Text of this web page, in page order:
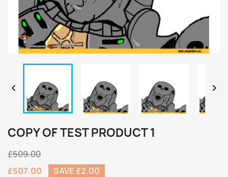
 
COPY OF TEST PRODUCT 1
£509.00
£507.00
SAVE £2.00